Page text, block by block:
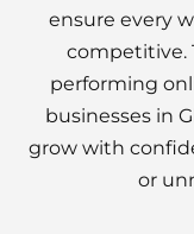
ensure every
competitive.
performing
businesses in
grow with
or